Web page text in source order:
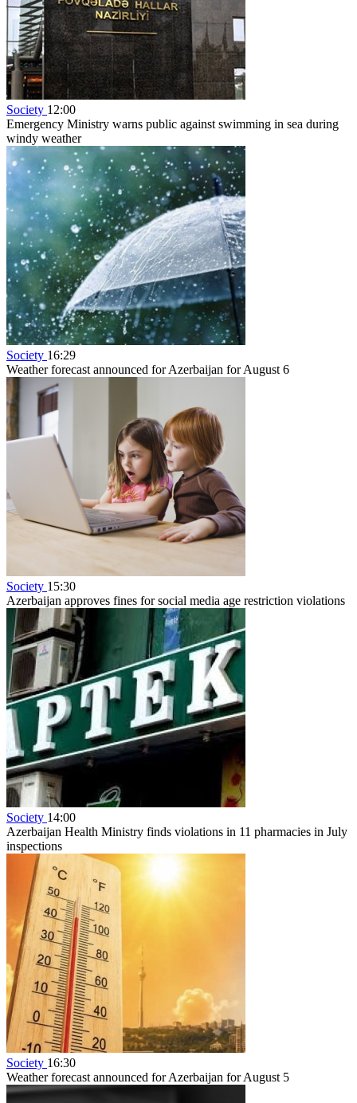
Society 12:00
Emergency Ministry warns public against swimming in sea during
windy weather
Society 16:29
Weather forecast announced for Azerbaijan for August 6
Society 15:30
Azerbaijan approves fines for social media age restriction violations
Society 14:00
Azerbaijan Health Ministry finds violations in 11 pharmacies in July
inspections
Society 16:30
Weather forecast announced for Azerbaijan for August 5